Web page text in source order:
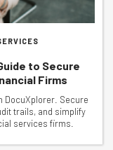
to Secure
Firms
DocuXplorer. Secure
trails, and simplify
services firms.